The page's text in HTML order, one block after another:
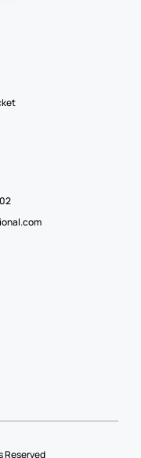
Reserved